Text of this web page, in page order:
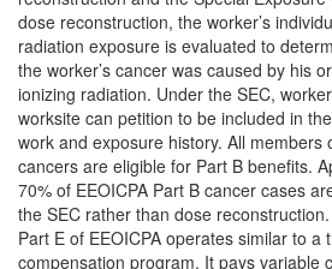
dose reconstruction, the worker’s
radiation exposure is evaluated to
the worker’s cancer was caused by his
ionizing radiation. Under the SEC,
worksite can petition to be included in
work and exposure history. All members
cancers are eligible for Part B benefits.
70% of EEOICPA Part B cancer cases
the SEC rather than dose reconstruction.
Part E of EEOICPA operates similar to a
compensation program. It pays variable